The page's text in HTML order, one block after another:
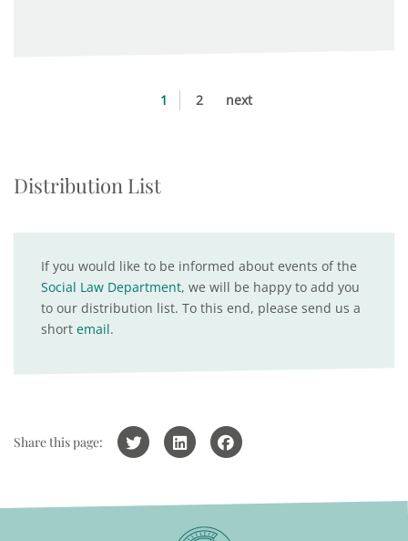
1 2 next
Distribution List
If you would like to be informed about events of the
Social Law Department, we will be happy to add you
to our distribution list. To this end, please send us a
short email.
Share this page: